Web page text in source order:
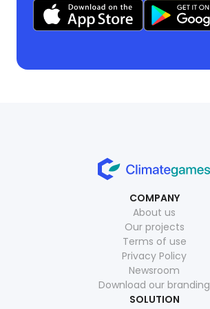
COMPANY
About us
Our projects
Terms of use
Privacy Policy
Newsroom
Download our branding
SOLUTION